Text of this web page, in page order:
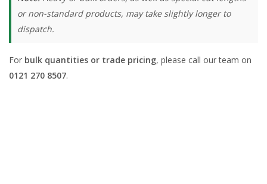
or non-standard products, may take slightly longer to
dispatch.
For bulk quantities or trade pricing, please call our team on
0121 270 8507.